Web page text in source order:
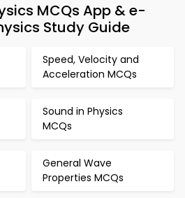
MCQs App & e-
Study Guide
Speed, Velocity and
Acceleration MCQs
Sound in Physics
MCQs
General Wave
Properties MCQs